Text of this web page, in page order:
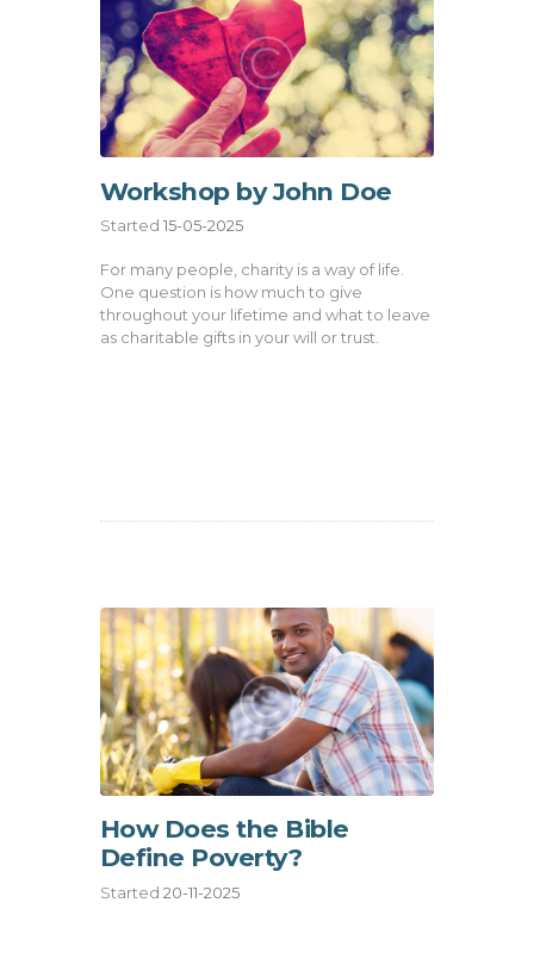
Workshop by John Doe
Started 15-05-2025
For many people, charity is a way of life.
One question is how much to give
throughout your lifetime and what to leave
as charitable gifts in your will or trust.
How Does the Bible
Define Poverty?
Started 20-11-2025